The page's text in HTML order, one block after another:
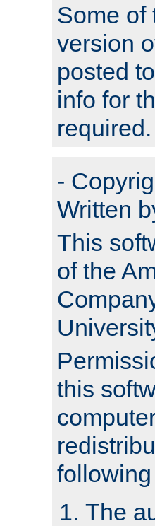
Some of
version
posted
info for
required.
-
Written
This
of the
this
The